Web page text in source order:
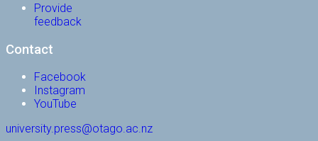
Provide
feedback
Contact
Facebook
Instagram
YouTube
university.press@otago.ac.nz